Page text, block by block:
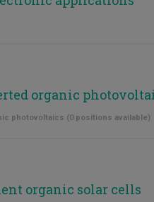
organic
photovoltaics (0 positions available)
organic solar cells